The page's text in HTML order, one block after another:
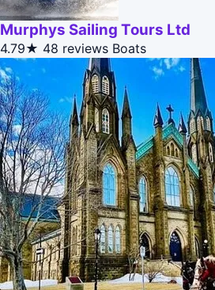
Murphys Sailing Tours Ltd
4.79★ 48 reviews Boats